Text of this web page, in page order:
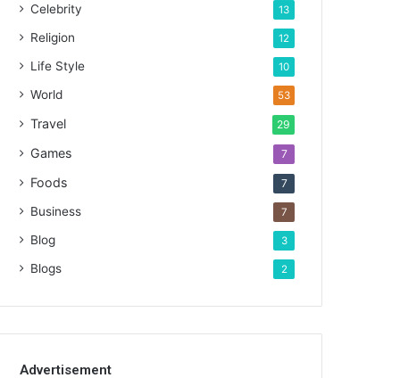
Celebrity 13
Religion 12
Life Style 10
World 53
Travel 29
Games 7
Foods 7
Business 7
Blog 3
Blogs 2
Advertisement